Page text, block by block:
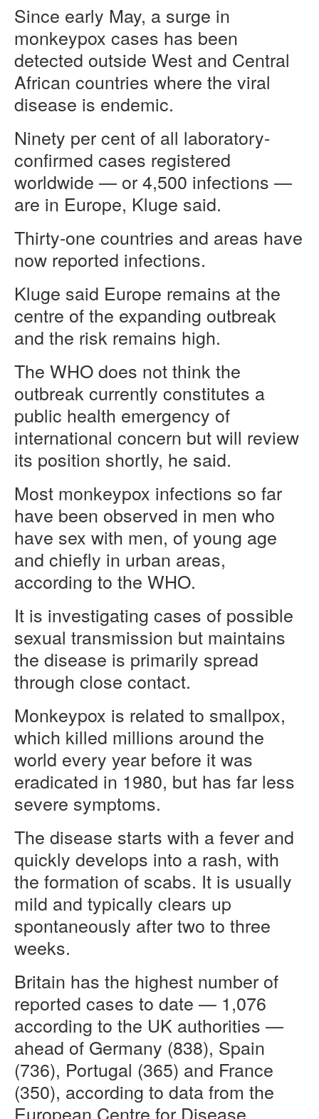
Since early May, a surge in
monkeypox cases has been
detected outside West and Central
African countries where the viral
disease is endemic.
Ninety per cent of all laboratory-
confirmed cases registered
worldwide — or 4,500 infections —
are in Europe, Kluge said.
Thirty-one countries and areas have
now reported infections.
Kluge said Europe remains at the
centre of the expanding outbreak
and the risk remains high.
The WHO does not think the
outbreak currently constitutes a
public health emergency of
international concern but will review
its position shortly, he said.
Most monkeypox infections so far
have been observed in men who
have sex with men, of young age
and chiefly in urban areas,
according to the WHO.
It is investigating cases of possible
sexual transmission but maintains
the disease is primarily spread
through close contact.
Monkeypox is related to smallpox,
which killed millions around the
world every year before it was
eradicated in 1980, but has far less
severe symptoms.
The disease starts with a fever and
quickly develops into a rash, with
the formation of scabs. It is usually
mild and typically clears up
spontaneously after two to three
weeks.
Britain has the highest number of
reported cases to date — 1,076
according to the UK authorities —
ahead of Germany (838), Spain
(736), Portugal (365) and France
(350), according to data from the
European Centre for Disease